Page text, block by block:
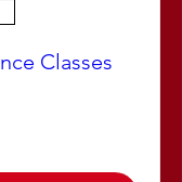
Classes